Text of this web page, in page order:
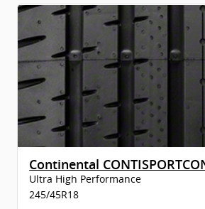
Ultra High Performance
245/45R18